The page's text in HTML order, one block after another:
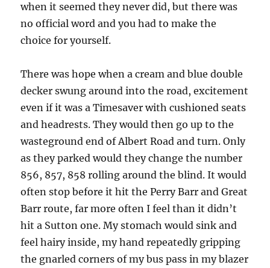
when it seemed they never did, but there was
no official word and you had to make the
choice for yourself.
There was hope when a cream and blue double
decker swung around into the road, excitement
even if it was a Timesaver with cushioned seats
and headrests. They would then go up to the
wasteground end of Albert Road and turn. Only
as they parked would they change the number
856, 857, 858 rolling around the blind. It would
often stop before it hit the Perry Barr and Great
Barr route, far more often I feel than it didn’t
hit a Sutton one. My stomach would sink and
feel hairy inside, my hand repeatedly gripping
the gnarled corners of my bus pass in my blazer